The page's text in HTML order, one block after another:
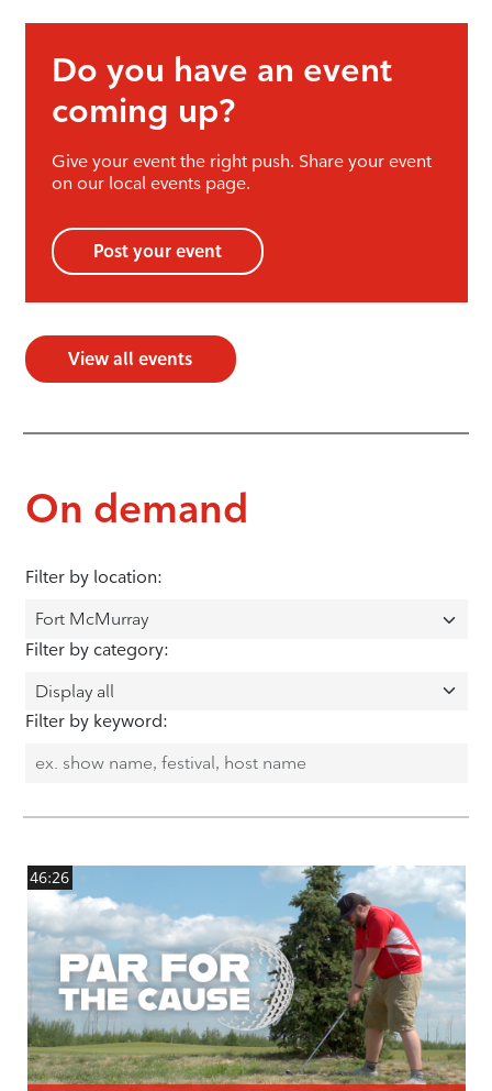
Do you have an event
coming up?
Give your event the right push. Share your event
on our local events page.
Post your event
View all events
On demand
Filter by location:
Filter by category:
Filter by keyword:
46:26